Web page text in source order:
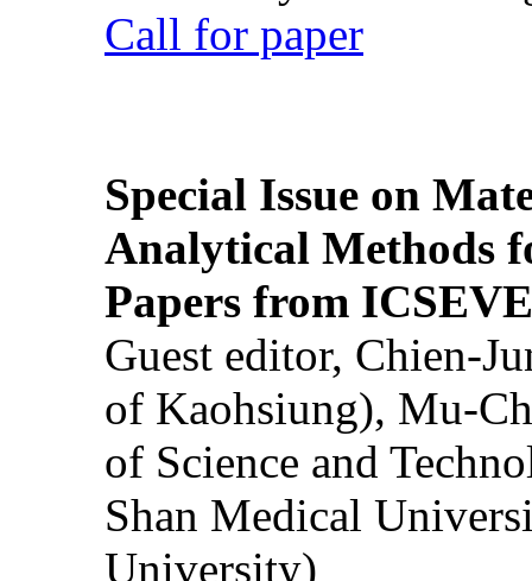
Call for paper
Special Issue on
Analytical Methods
Papers from
Guest editor, Chien-
of Kaohsiung), Mu-
of Science and
Shan Medical
University)